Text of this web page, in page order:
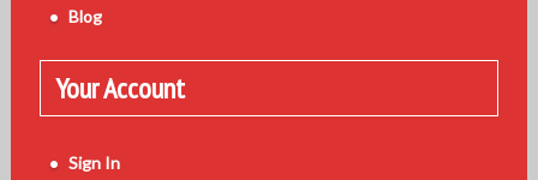
Blog
Your Account
Sign In